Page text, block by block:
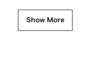
Show More